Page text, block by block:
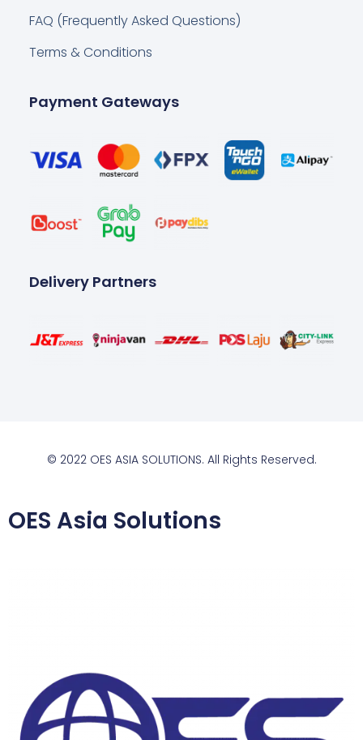
FAQ (Frequently Asked Questions)
Terms & Conditions
Payment Gateways
Delivery Partners
© 2022 OES ASIA SOLUTIONS. All Rights Reserved.
OES Asia Solutions